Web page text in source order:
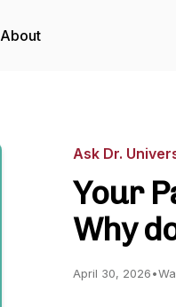
About
Ask Dr.
Your
Why
April 30, 2026•